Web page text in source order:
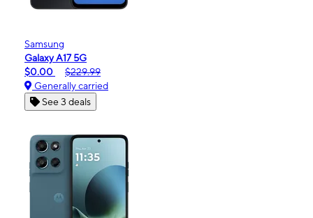
Samsung
Galaxy A17 5G
$0.00
$229.99
Generally carried
See 3 deals